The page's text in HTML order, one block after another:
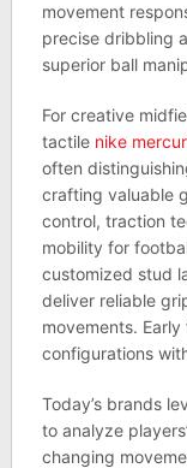
movement
precise dribbling
superior ball
For creative
tactile nike
often
crafting valuable
control, traction
mobility for
customized stud
deliver reliable
movements.
configurations
Today’s brands
to analyze
changing